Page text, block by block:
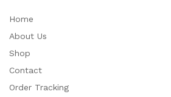
Home
About Us
Shop
Contact
Order Tracking